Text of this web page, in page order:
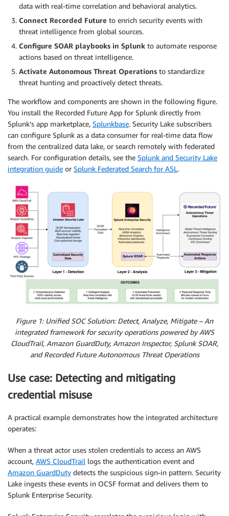
data with real-time correlation and behavioral analytics.
Connect Recorded Future to enrich security events with
threat intelligence from global sources.
Configure SOAR playbooks in Splunk to automate response
actions based on threat intelligence.
Activate Autonomous Threat Operations to standardize
threat hunting and proactively detect threats.
The workflow and components are shown in the following figure.
You install the Recorded Future App for Splunk directly from
Splunk’s app marketplace, Splunkbase. Security Lake subscribers
can configure Splunk as a data consumer for real-time data flow
from the centralized data lake, or search remotely with federated
search. For configuration details, see the Splunk and Security Lake
integration guide or Splunk Federated Search for ASL.
Figure 1: Unified SOC Solution: Detect, Analyze, Mitigate – An
integrated framework for security operations powered by AWS
CloudTrail, Amazon GuardDuty, Amazon Inspector, Splunk SOAR,
and Recorded Future Autonomous Threat Operations
Use case: Detecting and mitigating
credential misuse
A practical example demonstrates how the integrated architecture
operates:
When a threat actor uses stolen credentials to access an AWS
account, AWS CloudTrail logs the authentication event and
Amazon GuardDuty detects the suspicious sign-in pattern. Security
Lake ingests these events in OCSF format and delivers them to
Splunk Enterprise Security.